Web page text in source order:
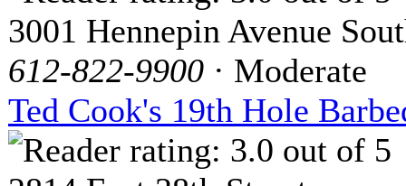
3001 Hennepin Avenue
612-822-9900 · Moderate
Ted Cook's 19th Hole